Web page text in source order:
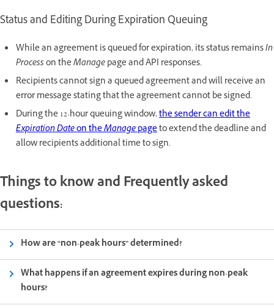
Status and Editing During Expiration Queuing
While an agreement is queued for expiration, its status remainsIn
Processon theManagepage and API responses.
Recipients cannot sign a queued agreement and will receive an
error message stating that the agreement cannot be signed.
During the 12-hour queuing window,the sender can edit the
Expiration Dateon theManagepageto extend the deadline and
allow recipients additional time to sign.
Things to know and Frequently asked
questions:
How are “non-peak hours” determined?
What happens if an agreement expires during non-peak
hours?